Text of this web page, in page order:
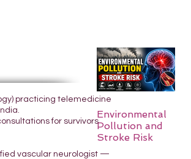
Environmental
Pollution and
Stroke Risk
practicing telemedicine
for survivors
vascular neurologist —